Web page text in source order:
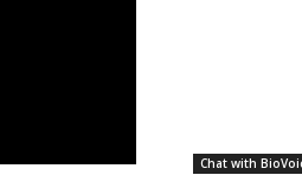
Chat with